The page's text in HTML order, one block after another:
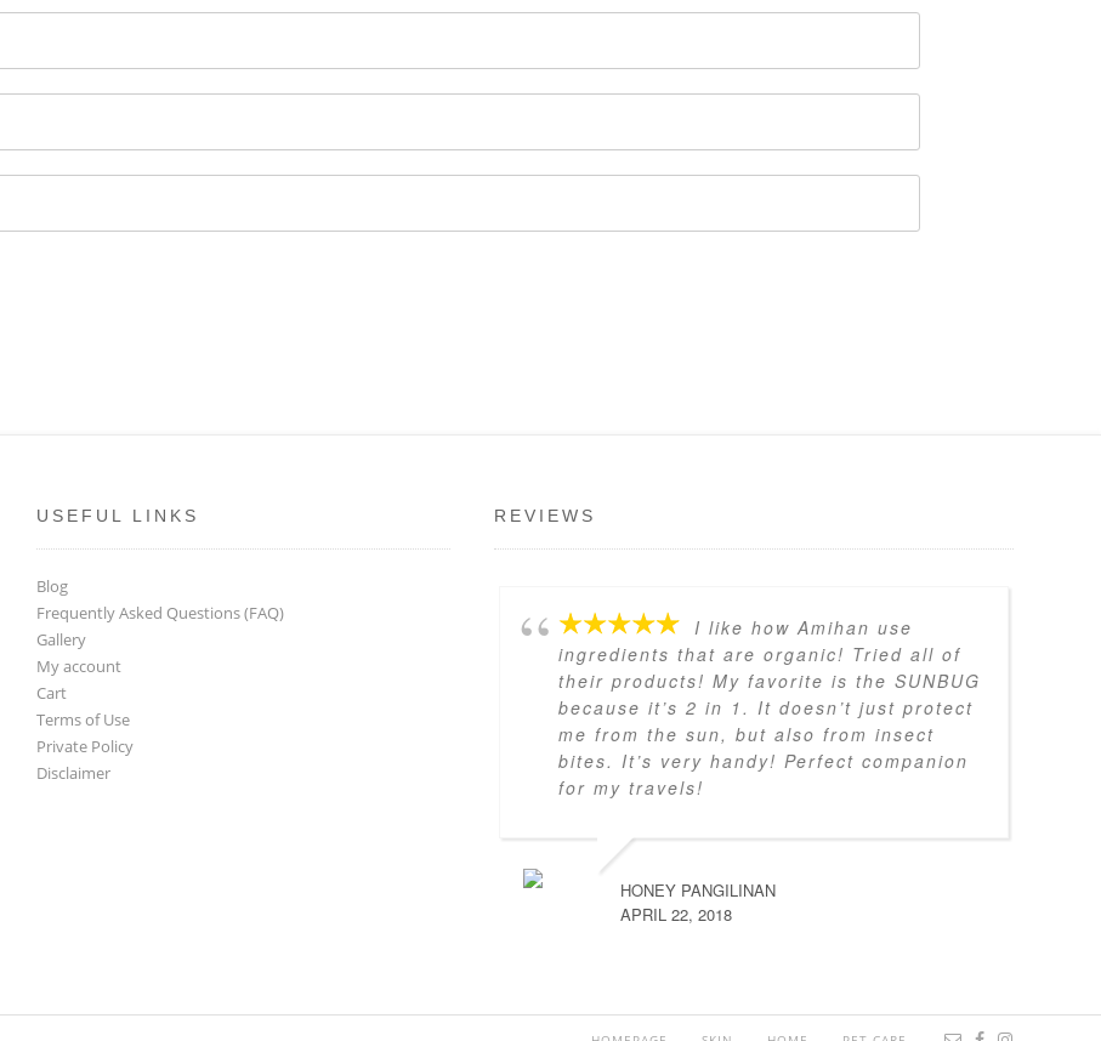
USEFUL LINKS
Blog
Frequently Asked Questions (FAQ)
Gallery
My account
Cart
Terms of Use
Private Policy
Disclaimer
REVIEWS
I like how Amihan use
ingredients that are organic! Tried all of
their products! My favorite is the SUNBUG
because it’s 2 in 1. It doesn’t just protect
me from the sun, but also from insect
bites. It’s very handy! Perfect companion
for my travels!
HONEY PANGILINAN
APRIL 22, 2018